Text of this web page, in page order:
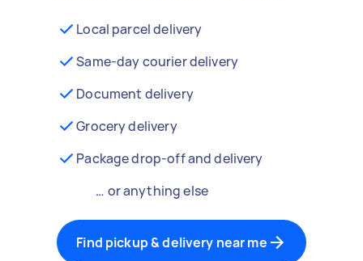
Local parcel delivery
Same-day courier delivery
Document delivery
Grocery delivery
Package drop-off and delivery
… or anything else
Find pickup & delivery near me